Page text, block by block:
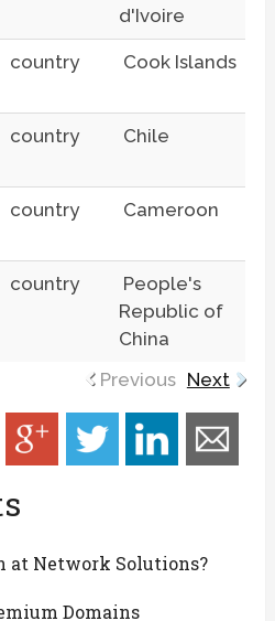
d'Ivoire
country Cook Islands
country Chile
country Cameroon
country
People's
Republic of
China
Previous Next
at Network Solutions?
Domains